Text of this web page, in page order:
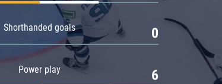
Shorthanded goals 0
Power play 6